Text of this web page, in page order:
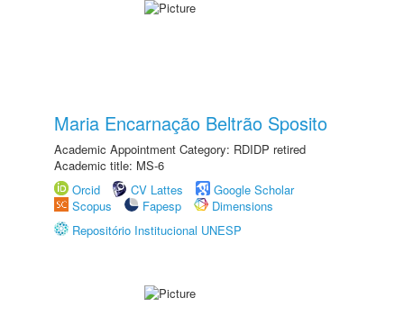
Maria Encarnação Beltrão Sposito
Academic Appointment Category: RDIDP retired
Academic title: MS-6
Orcid
CV Lattes
Google Scholar
Scopus
Fapesp
Dimensions
Repositório Institucional UNESP